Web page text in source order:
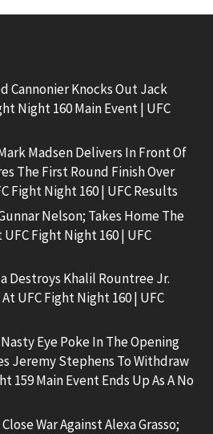
Cannonier Knocks Out Jack
Night 160 Main Event | UFC
Madsen Delivers In Front Of
The First Round Finish Over
Fight Night 160 | UFC Results
Nelson; Takes Home The
Fight Night 160 | UFC
Destroys Khalil Rountree Jr.
UFC Fight Night 160 | UFC
Eye Poke In The Opening
Jeremy Stephens To Withdraw
159 Main Event Ends Up As A No
War Against Alexa Grasso;